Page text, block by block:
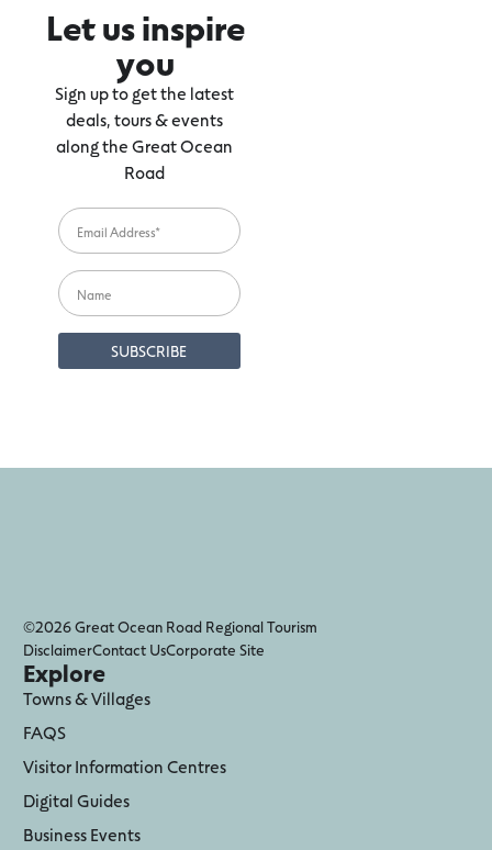
Let us inspire
you
Sign up to get the latest
deals, tours & events
along the Great Ocean
Road
©2026 Great Ocean Road Regional Tourism
DisclaimerContact UsCorporate Site
Explore
Towns & Villages
FAQS
Visitor Information Centres
Digital Guides
Business Events